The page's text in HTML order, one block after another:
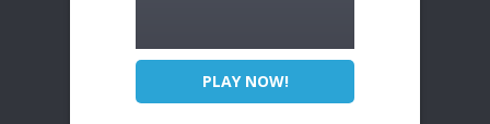
PLAY NOW!